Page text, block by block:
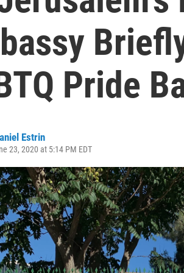
Pride
Estrin
23, 2020 at 5:14 PM EDT